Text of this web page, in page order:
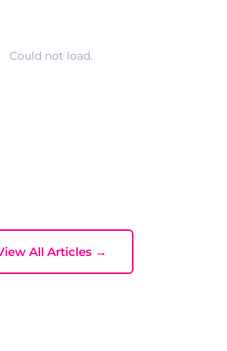
Could not load.
All Articles →